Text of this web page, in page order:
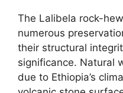
The Lalibela rock-
numerous
their structural
significance. Natural
due to Ethiopia’s